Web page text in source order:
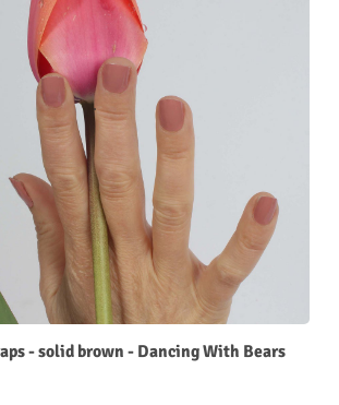
- solid brown - Dancing With Bears